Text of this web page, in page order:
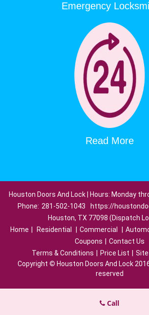
Emergency
Read More
Houston Doors And Lock | Hours: Monday
Phone: 281-502-1043
https://
Houston, TX 77098 (Dispatch
Home
Residential Commercial
Coupons
Contact Us
Terms & Conditions
Price List
Copyright © Houston Doors And Lock
reserved
Call